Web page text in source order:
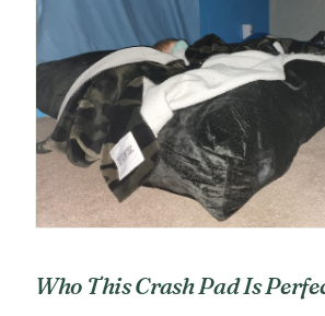
Who This Crash Pad Is